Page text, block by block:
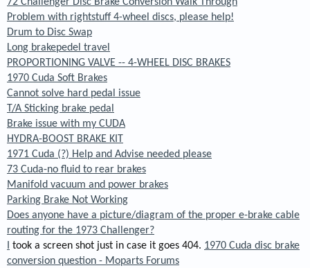
Problem with rightstuff 4-wheel discs, please help!
Drum to Disc Swap
Long brakepedel travel
PROPORTIONING VALVE -- 4-WHEEL DISC BRAKES
1970 Cuda Soft Brakes
Cannot solve hard pedal issue
T/A Sticking brake pedal
Brake issue with my CUDA
HYDRA-BOOST BRAKE KIT
1971 Cuda (?) Help and Advise needed please
73 Cuda-no fluid to rear brakes
Manifold vacuum and power brakes
Parking Brake Not Working
Does anyone have a picture/diagram of the proper e-brake cable
routing for the 1973 Challenger?
took a screen shot just in case it goes 404. 1970 Cuda disc brake
conversion question - Moparts Forums